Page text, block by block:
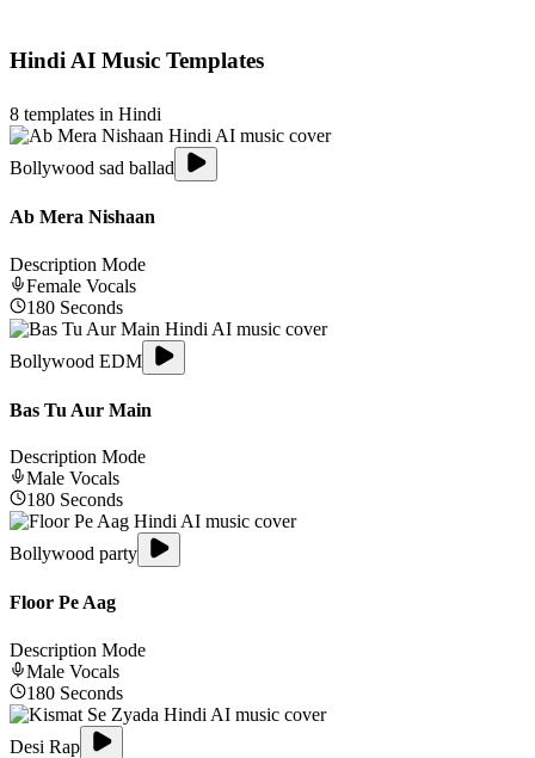
Hindi AI Music Templates
8 templates in Hindi
Bollywood sad ballad
Ab Mera Nishaan
Description Mode
Female Vocals
180 Seconds
Bollywood EDM
Bas Tu Aur Main
Description Mode
Male Vocals
180 Seconds
Bollywood party
Floor Pe Aag
Description Mode
Male Vocals
180 Seconds
Desi Rap